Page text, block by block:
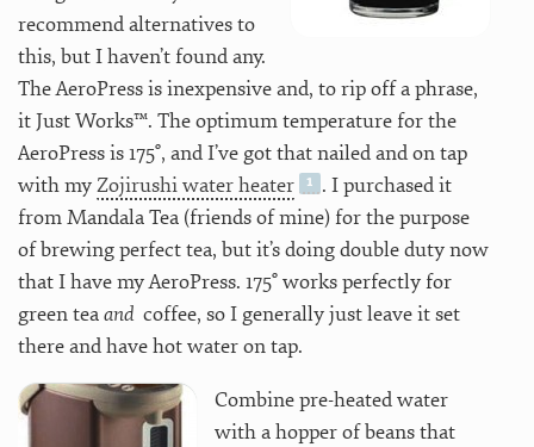
recommend alternatives to
this, but I haven’t found any.
The AeroPress is inexpensive and, to rip off a phrase,
it Just Works™. The optimum temperature for the
AeroPress is 175°, and I’ve got that nailed and on tap
with myZojirushi water heater
. I purchased it
from Mandala Tea (friends of mine) for the purpose
of brewing perfect tea, but it’s doing double duty now
that I have my AeroPress. 175° works perfectly for
green teaand coffee, so I generally just leave it set
there and have hot water on tap.
Combine pre-heated water
with a hopper of beans that